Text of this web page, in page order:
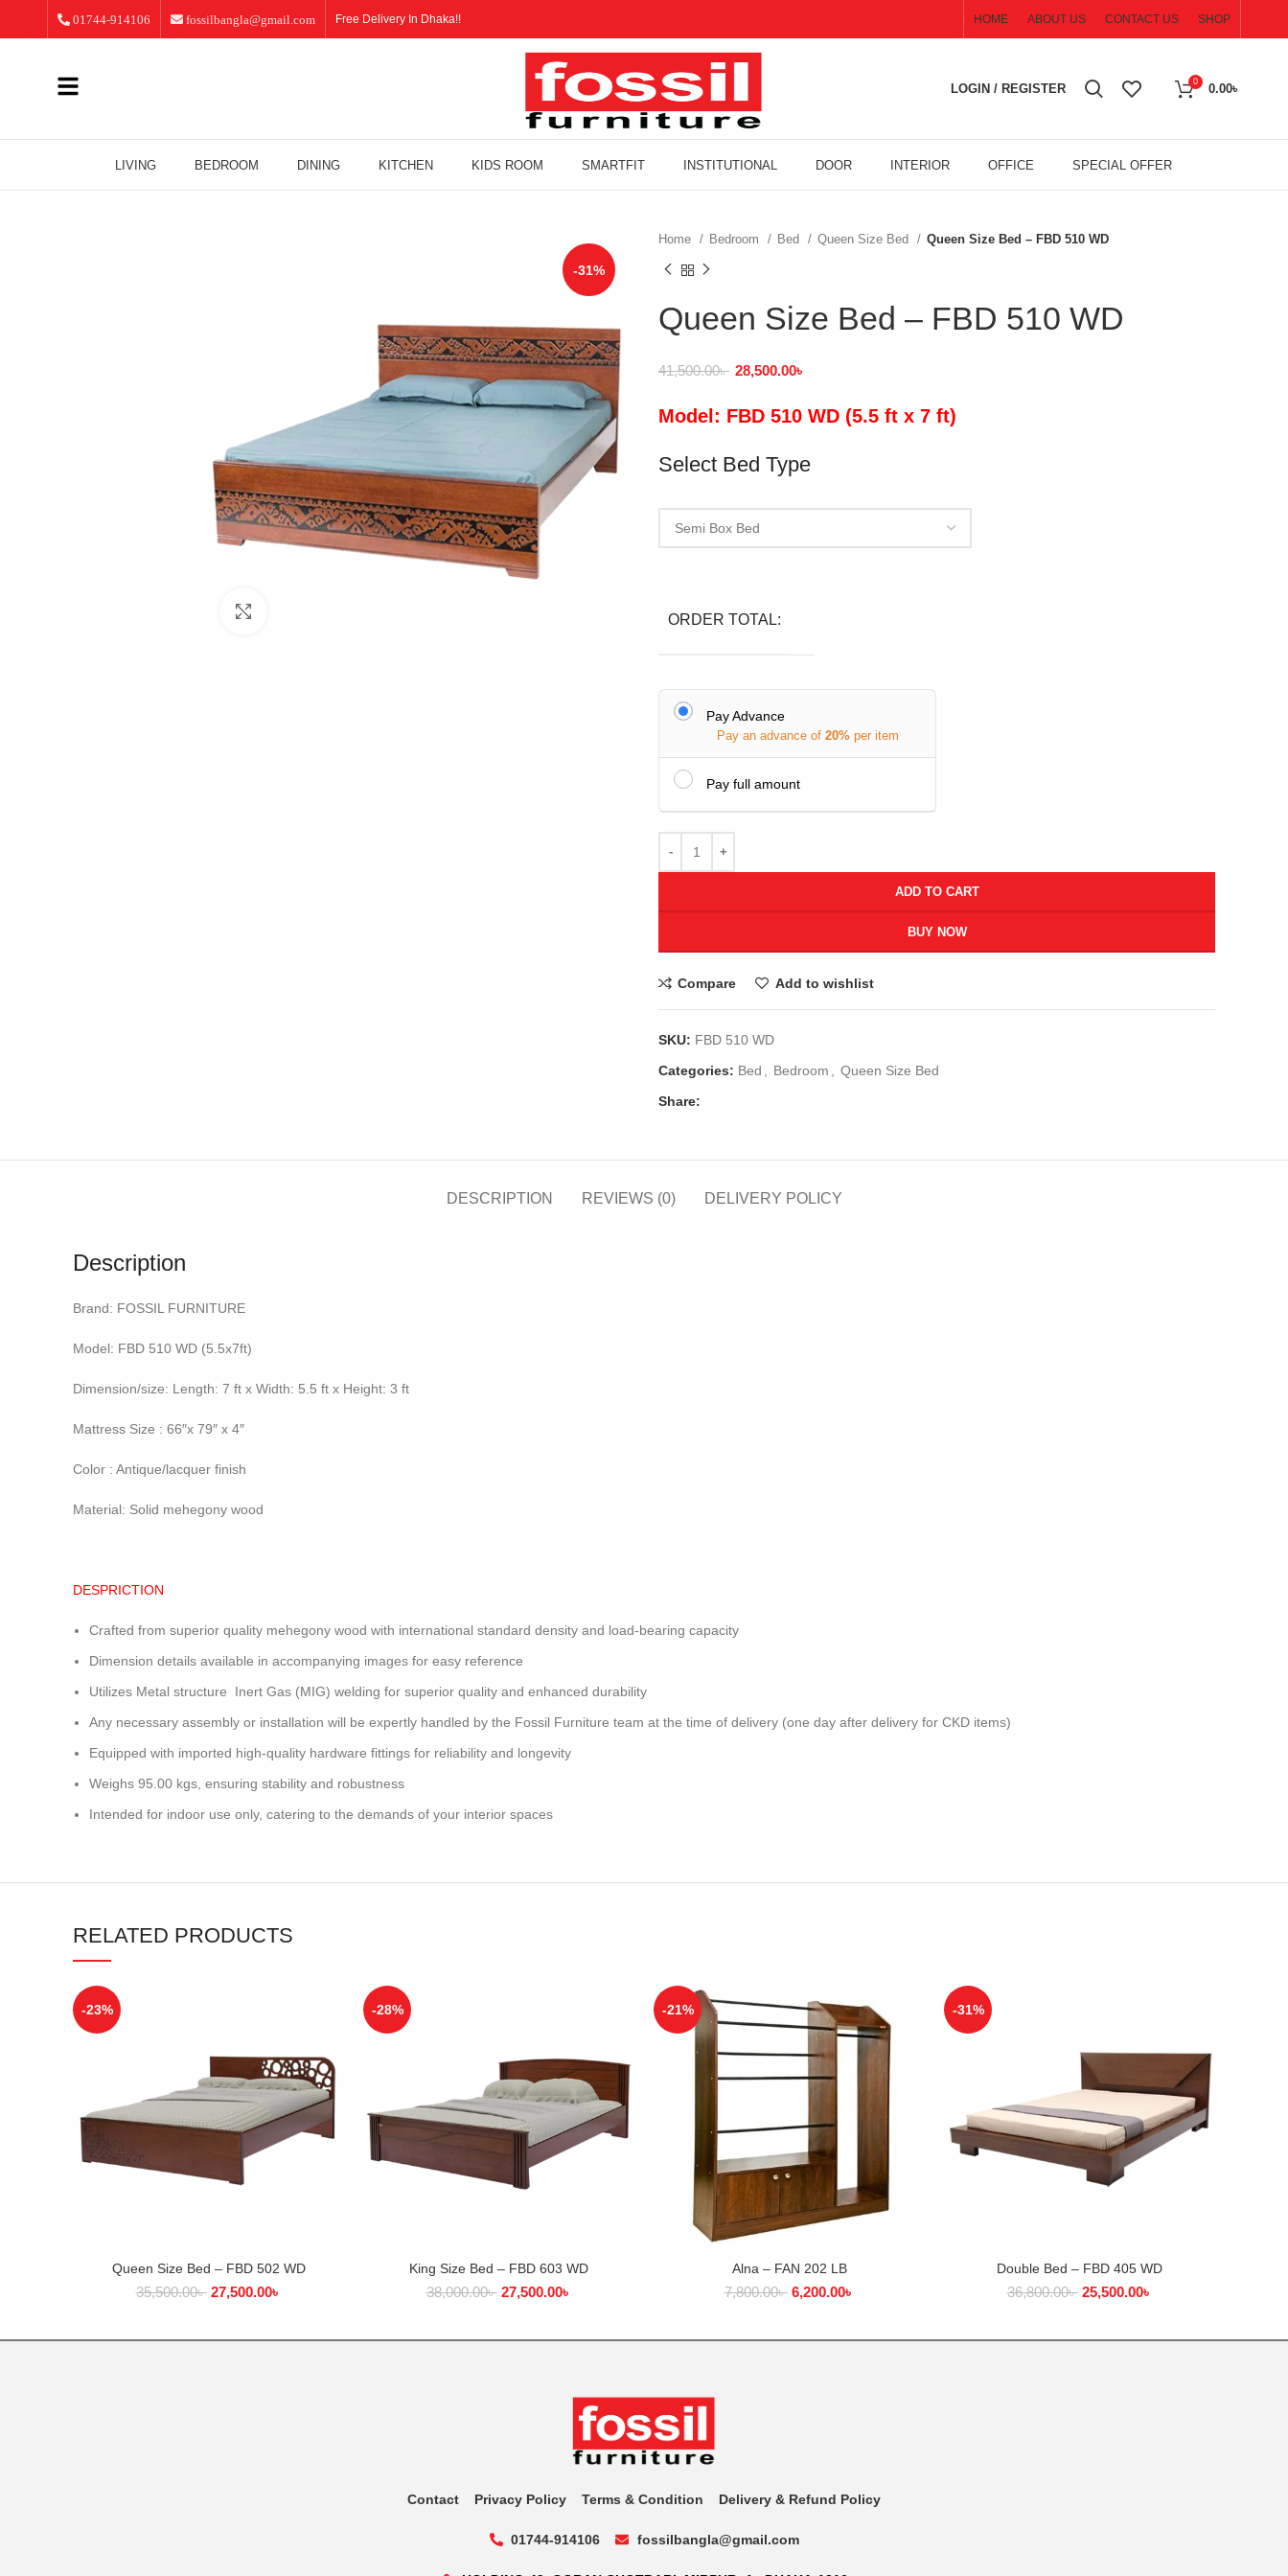
01744-914106 fossilbangla@gmail.com Free Delivery In Dhaka!! HOME ABOUT US CONTACT US SHOP
LOGIN / REGISTER
0
0.00৳
LIVING BEDROOM DINING KITCHEN KIDS ROOM SMARTFIT INSTITUTIONAL DOOR INTERIOR OFFICE SPECIAL OFFER
-31%
Home Bedroom Bed Queen Size Bed Queen Size Bed – FBD 510 WD
Queen Size Bed – FBD 510 WD
41,500.00৳ 28,500.00৳
Model: FBD 510 WD (5.5 ft x 7 ft)
Select Bed Type
ORDER TOTAL:
Pay Advance
Pay an advance of 20% per item
Pay full amount
ADD TO CART
BUY NOW
Compare Add to wishlist
SKU: FBD 510 WD
Categories: Bed Bedroom
Queen Size Bed
Share:
DESCRIPTION REVIEWS (0) DELIVERY POLICY
Description
Brand: FOSSIL FURNITURE
Model: FBD 510 WD (5.5x7ft)
Dimension/size: Length: 7 ft x Width: 5.5 ft x Height: 3 ft
Mattress Size : 66″x 79″ x 4″
Color : Antique/lacquer finish
Material: Solid mehegony wood
DESPRICTION
Crafted from superior quality mehegony wood with international standard density and load-bearing capacity
Dimension details available in accompanying images for easy reference
Utilizes Metal structure Inert Gas (MIG) welding for superior quality and enhanced durability
Any necessary assembly or installation will be expertly handled by the Fossil Furniture team at the time of delivery (one day after delivery for CKD items)
Equipped with imported high-quality hardware fittings for reliability and longevity
Weighs 95.00 kgs, ensuring stability and robustness
Intended for indoor use only, catering to the demands of your interior spaces
RELATED PRODUCTS
-23%
ADD TO CART
Queen Size Bed – FBD 502 WD
35,500.00৳ 27,500.00৳
-28%
ADD TO CART
King Size Bed – FBD 603 WD
38,000.00৳ 27,500.00৳
-21%
ADD TO CART
Alna – FAN 202 LB
7,800.00৳ 6,200.00৳
-31%
ADD TO CART
Double Bed – FBD 405 WD
36,800.00৳ 25,500.00৳
Contact Privacy Policy Terms & Condition Delivery & Refund Policy
01744-914106 fossilbangla@gmail.com